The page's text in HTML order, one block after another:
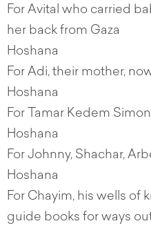
For Avital who carried
her back from Gaza
Hoshana
For Adi, their mother,
Hoshana
For Tamar Kedem
Hoshana
For Johnny, Shachar,
Hoshana
For Chayim, his wells of
guide books for ways